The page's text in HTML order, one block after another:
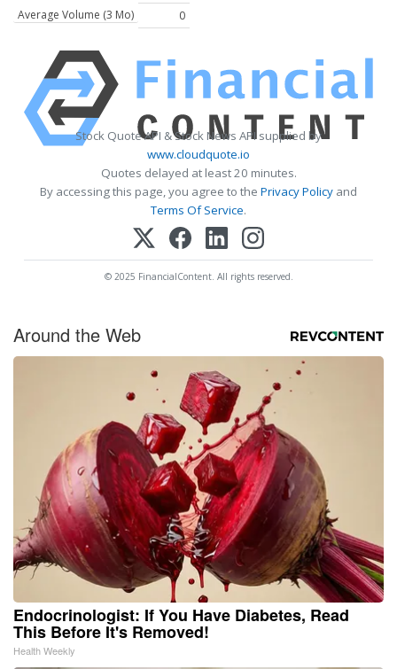
Average Volume (3 Mo)
0
Stock Quote API & Stock News API supplied by
www.cloudquote.io
Quotes delayed at least 20 minutes.
By accessing this page, you agree to the Privacy Policy and
Terms Of Service.
© 2025 FinancialContent. All rights reserved.
Around the Web
Endocrinologist: If You Have Diabetes, Read
This Before It's Removed!
Health Weekly